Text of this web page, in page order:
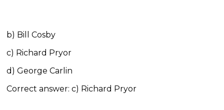
b) Bill Cosby
c) Richard Pryor
d) George Carlin
Correct answer: c) Richard Pryor